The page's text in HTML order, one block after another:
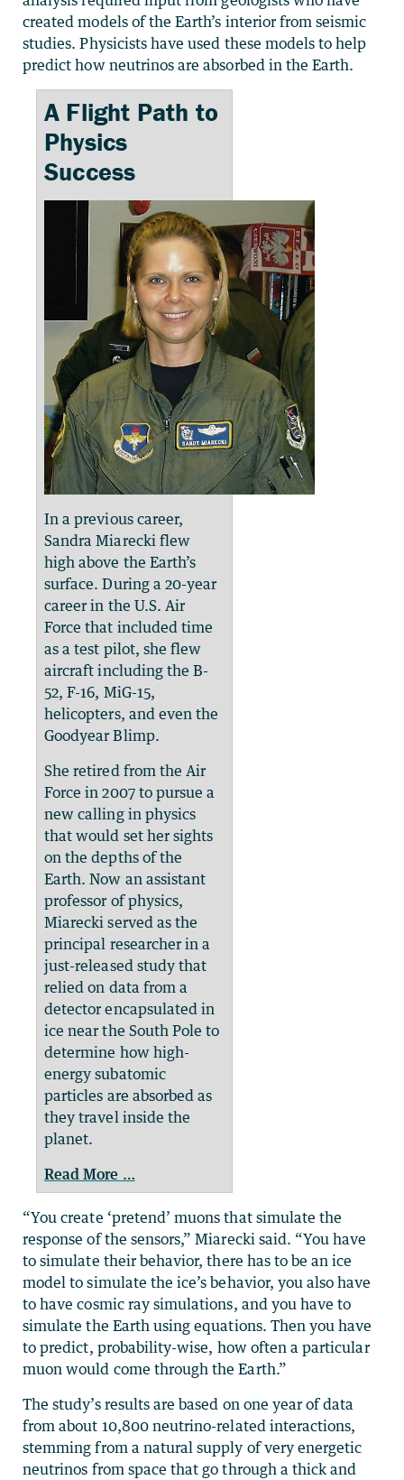
created models of the Earth’s interior from seismic
studies. Physicists have used these models to help
predict how neutrinos are absorbed in the Earth.
A Flight Path to
Physics
Success
In a previous career,
Sandra Miarecki flew
high above the Earth’s
surface. During a 20-year
career in the U.S. Air
Force that included time
as a test pilot, she flew
aircraft including the B-
52, F-16, MiG-15,
helicopters, and even the
Goodyear Blimp.
She retired from the Air
Force in 2007 to pursue a
new calling in physics
that would set her sights
on the depths of the
Earth. Now an assistant
professor of physics,
Miarecki served as the
principal researcher in a
just-released study that
relied on data from a
detector encapsulated in
ice near the South Pole to
determine how high-
energy subatomic
particles are absorbed as
they travel inside the
planet.
Read More …
“You create ‘pretend’ muons that simulate the
response of the sensors,” Miarecki said. “You have
to simulate their behavior, there has to be an ice
model to simulate the ice’s behavior, you also have
to have cosmic ray simulations, and you have to
simulate the Earth using equations. Then you have
to predict, probability-wise, how often a particular
muon would come through the Earth.”
The study’s results are based on one year of data
from about 10,800 neutrino-related interactions,
stemming from a natural supply of very energetic
neutrinos from space that go through a thick and